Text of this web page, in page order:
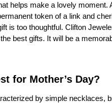
helps make a lovely
token of a link and
is too thoughtful. Clifton
best gifts. It will be a
for Mother’s Day?
by simple necklaces,